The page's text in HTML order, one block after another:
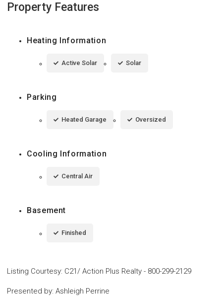
Property Features
Heating Information
Active Solar Solar
Parking
Heated Garage Oversized
Cooling Information
Central Air
Basement
Finished
Listing Courtesy: C21/ Action Plus Realty - 800-299-2129
Presented by: Ashleigh Perrine